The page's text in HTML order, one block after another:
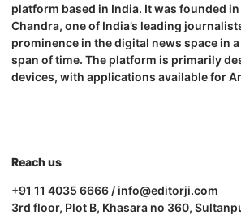
platform based in India. It was founded
Chandra, one of India’s leading
prominence in the digital news space in
span of time. The platform is primarily
devices, with applications available for
Reach us
+91 11 4035 6666 / info@editorji.com
3rd floor, Plot B, Khasara no 360,